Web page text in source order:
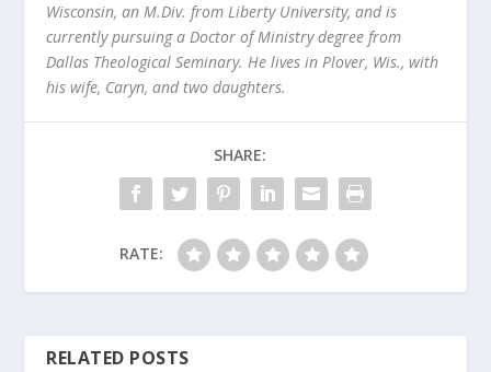
Wisconsin, an M.Div. from Liberty University, and is
currently pursuing a Doctor of Ministry degree from
Dallas Theological Seminary. He lives in Plover, Wis., with
his wife, Caryn, and two daughters.
SHARE:
RATE:
RELATED POSTS